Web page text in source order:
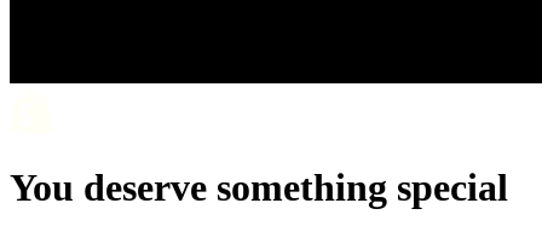
You deserve something special